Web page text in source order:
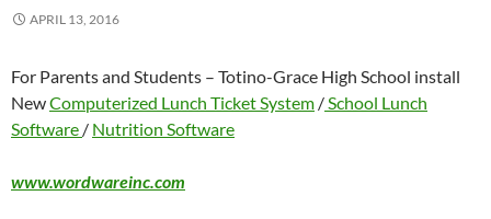
APRIL 13, 2016
For Parents and Students – Totino-Grace High School install
NewComputerized Lunch Ticket System /School Lunch
Software / Nutrition Software
www.wordwareinc.com